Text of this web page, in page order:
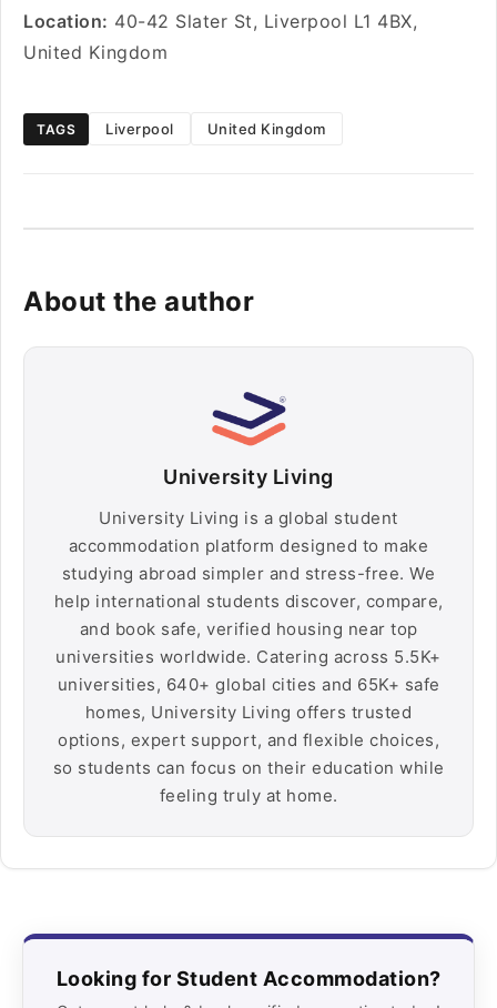
Location: 40-42 Slater St, Liverpool L1 4BX,
United Kingdom
TAGS Liverpool United Kingdom
About the author
University Living
University Living is a global student
accommodation platform designed to make
studying abroad simpler and stress-free. We
help international students discover, compare,
and book safe, verified housing near top
universities worldwide. Catering across 5.5K+
universities, 640+ global cities and 65K+ safe
homes, University Living offers trusted
options, expert support, and flexible choices,
so students can focus on their education while
feeling truly at home.
Looking for Student Accommodation?